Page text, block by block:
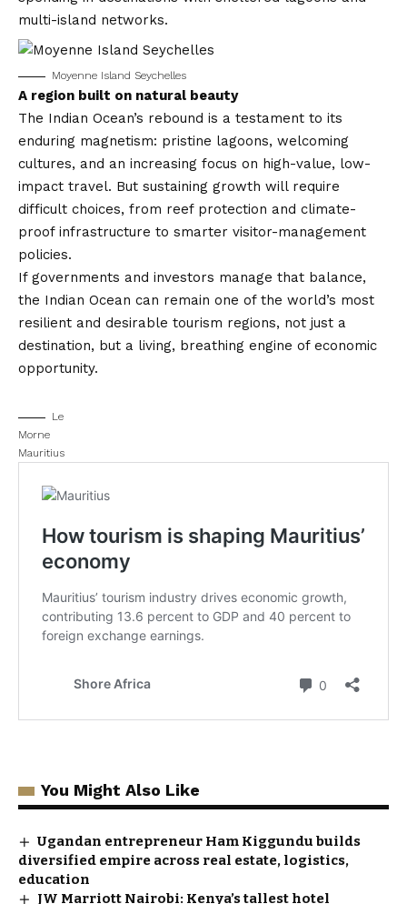
multi-island networks.
Moyenne Island Seychelles
A region built on natural beauty
The Indian Ocean’s rebound is a testament to its
enduring magnetism: pristine lagoons, welcoming
cultures, and an increasing focus on high-value, low-
impact travel. But sustaining growth will require
difficult choices, from reef protection and climate-
proof infrastructure to smarter visitor-management
policies.
If governments and investors manage that balance,
the Indian Ocean can remain one of the world’s most
resilient and desirable tourism regions, not just a
destination, but a living, breathing engine of economic
opportunity.
Le
Morne
Mauritius
You Might Also Like
Ugandan entrepreneur Ham Kiggundu builds
diversified empire across real estate, logistics,
education
JW Marriott Nairobi: Kenya’s tallest hotel